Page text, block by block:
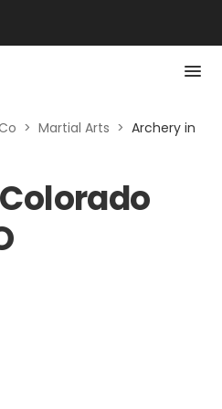
> Martial Arts > Archery in